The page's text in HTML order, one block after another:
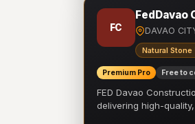
FC
FedDavao
DAVAO
Natural
Premium Pro Free to
FED Davao
delivering high-